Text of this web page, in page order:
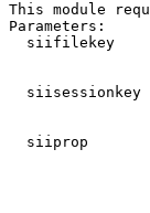
This module
Parameters:
siifilekey
siisessionkey
siiprop